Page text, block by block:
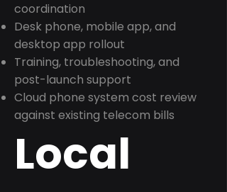
coordination
Desk phone, mobile app, and
desktop app rollout
Training, troubleshooting, and
post-launch support
Cloud phone system cost review
against existing telecom bills
Local